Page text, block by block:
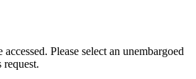
Please select an unembargoed